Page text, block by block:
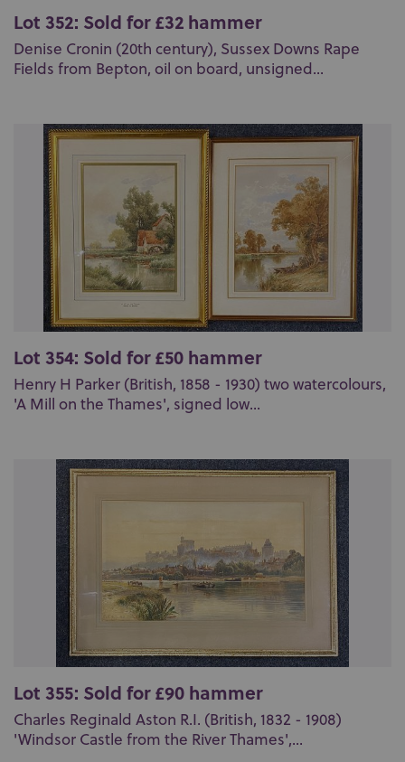
Lot 352: Sold for £32 hammer
Denise Cronin (20th century), Sussex Downs Rape
Fields from Bepton, oil on board, unsigned...
Lot 354: Sold for £50 hammer
Henry H Parker (British, 1858 - 1930) two watercolours,
'A Mill on the Thames', signed low...
Lot 355: Sold for £90 hammer
Charles Reginald Aston R.I. (British, 1832 - 1908)
'Windsor Castle from the River Thames',...